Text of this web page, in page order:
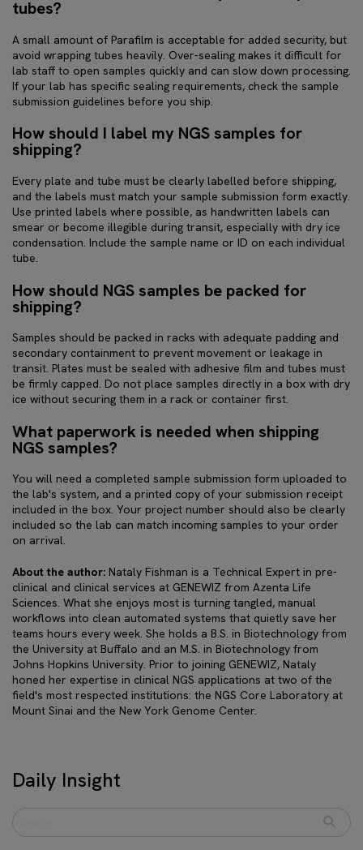
tubes?
A small amount of Parafilm is acceptable for added security, but
avoid wrapping tubes heavily. Over-sealing makes it difficult for
lab staff to open samples quickly and can slow down processing.
If your lab has specific sealing requirements, check the sample
submission guidelines before you ship.
How should I label my NGS samples for
shipping?
Every plate and tube must be clearly labelled before shipping,
and the labels must match your sample submission form exactly.
Use printed labels where possible, as handwritten labels can
smear or become illegible during transit, especially with dry ice
condensation. Include the sample name or ID on each individual
tube.
How should NGS samples be packed for
shipping?
Samples should be packed in racks with adequate padding and
secondary containment to prevent movement or leakage in
transit. Plates must be sealed with adhesive film and tubes must
be firmly capped. Do not place samples directly in a box with dry
ice without securing them in a rack or container first.
What paperwork is needed when shipping
NGS samples?
You will need a completed sample submission form uploaded to
the lab's system, and a printed copy of your submission receipt
included in the box. Your project number should also be clearly
included so the lab can match incoming samples to your order
on arrival.
About the author: Nataly Fishman is a Technical Expert in pre-
clinical and clinical services at GENEWIZ from Azenta Life
Sciences. What she enjoys most is turning tangled, manual
workflows into clean automated systems that quietly save her
teams hours every week. She holds a B.S. in Biotechnology from
the University at Buffalo and an M.S. in Biotechnology from
Johns Hopkins University. Prior to joining GENEWIZ, Nataly
honed her expertise in clinical NGS applications at two of the
field's most respected institutions: the NGS Core Laboratory at
Mount Sinai and the New York Genome Center.
Daily Insight